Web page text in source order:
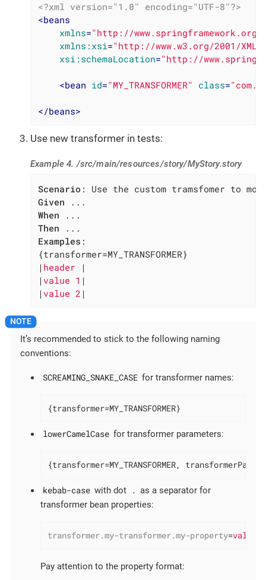
<?xml version="1.0" encoding="UTF-8"?>
<beans
xmlns="http://www.springframework.org/
xmlns:xsi="http://www.w3.org/2001/
xsi:schemaLocation="http://
<bean id="MY_TRANSFORMER" class=
</beans>
Use new transformer in tests:
Example 4. /src/main/resources/story/MyStory.story
Scenario
Given
When
Then
Examples :
{transformer=MY_TRANSFORMER}
| header
|
| value 1 |
| value 2 |
It’s recommended to stick to the following naming
conventions:
SCREAMING_SNAKE_CASE for transformer names:
{transformer=MY_TRANSFORMER}
lowerCamelCase for transformer parameters:
{transformer=MY_TRANSFORMER,
kebab-case with dot . as a separator for
transformer bean properties:
transformer.my-transformer.my-property=value
Pay attention to the property format: